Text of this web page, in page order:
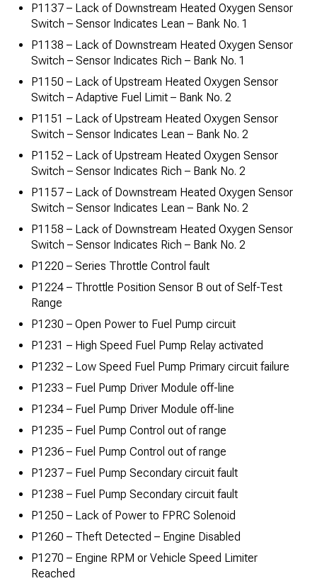
P1137 – Lack of Downstream Heated Oxygen Sensor
Switch – Sensor Indicates Lean – Bank No. 1
P1138 – Lack of Downstream Heated Oxygen Sensor
Switch – Sensor Indicates Rich – Bank No. 1
P1150 – Lack of Upstream Heated Oxygen Sensor
Switch – Adaptive Fuel Limit – Bank No. 2
P1151 – Lack of Upstream Heated Oxygen Sensor
Switch – Sensor Indicates Lean – Bank No. 2
P1152 – Lack of Upstream Heated Oxygen Sensor
Switch – Sensor Indicates Rich – Bank No. 2
P1157 – Lack of Downstream Heated Oxygen Sensor
Switch – Sensor Indicates Lean – Bank No. 2
P1158 – Lack of Downstream Heated Oxygen Sensor
Switch – Sensor Indicates Rich – Bank No. 2
P1220 – Series Throttle Control fault
P1224 – Throttle Position Sensor B out of Self-Test
Range
P1230 – Open Power to Fuel Pump circuit
P1231 – High Speed Fuel Pump Relay activated
P1232 – Low Speed Fuel Pump Primary circuit failure
P1233 – Fuel Pump Driver Module off-line
P1234 – Fuel Pump Driver Module off-line
P1235 – Fuel Pump Control out of range
P1236 – Fuel Pump Control out of range
P1237 – Fuel Pump Secondary circuit fault
P1238 – Fuel Pump Secondary circuit fault
P1250 – Lack of Power to FPRC Solenoid
P1260 – Theft Detected – Engine Disabled
P1270 – Engine RPM or Vehicle Speed Limiter
Reached